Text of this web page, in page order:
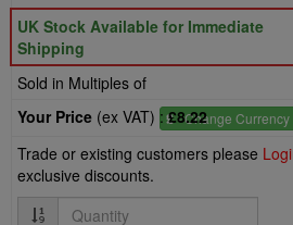
UK Stock Available for Immediate
Shipping
Sold in Multiples of
£- Change Currency
Your Price (ex VAT) :£8.22
Trade or existing customers please
exclusive discounts.
Quantity